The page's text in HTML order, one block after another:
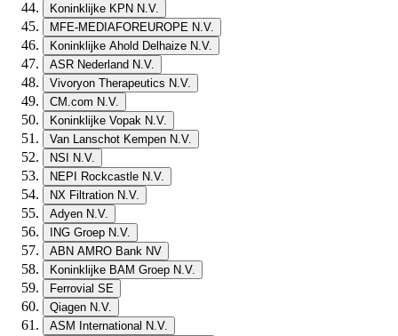
Koninklijke KPN N.V.
MFE-MEDIAFOREUROPE N.V.
Koninklijke Ahold Delhaize N.V.
ASR Nederland N.V.
Vivoryon Therapeutics N.V.
CM.com N.V.
Koninklijke Vopak N.V.
Van Lanschot Kempen N.V.
NSI N.V.
NEPI Rockcastle N.V.
NX Filtration N.V.
Adyen N.V.
ING Groep N.V.
ABN AMRO Bank NV
Koninklijke BAM Groep N.V.
Ferrovial SE
Qiagen N.V.
ASM International N.V.